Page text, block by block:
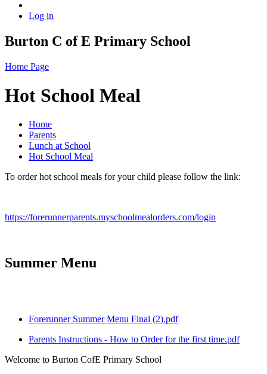
Log in
Burton C of E Primary School
Home Page
Hot School Meal
Home
Parents
Lunch at School
Hot School Meal
To order hot school meals for your child please follow the link:
https://forerunnerparents.myschoolmealorders.com/login
Summer Menu
Forerunner Summer Menu Final (2).pdf
Parents Instructions - How to Order for the first time.pdf
Welcome to Burton CofE Primary School